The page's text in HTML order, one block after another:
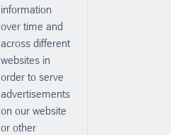
information
over time and
across different
websites in
order to serve
advertisements
on our website
or other